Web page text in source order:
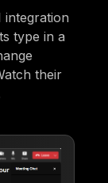
integration
type in a
their